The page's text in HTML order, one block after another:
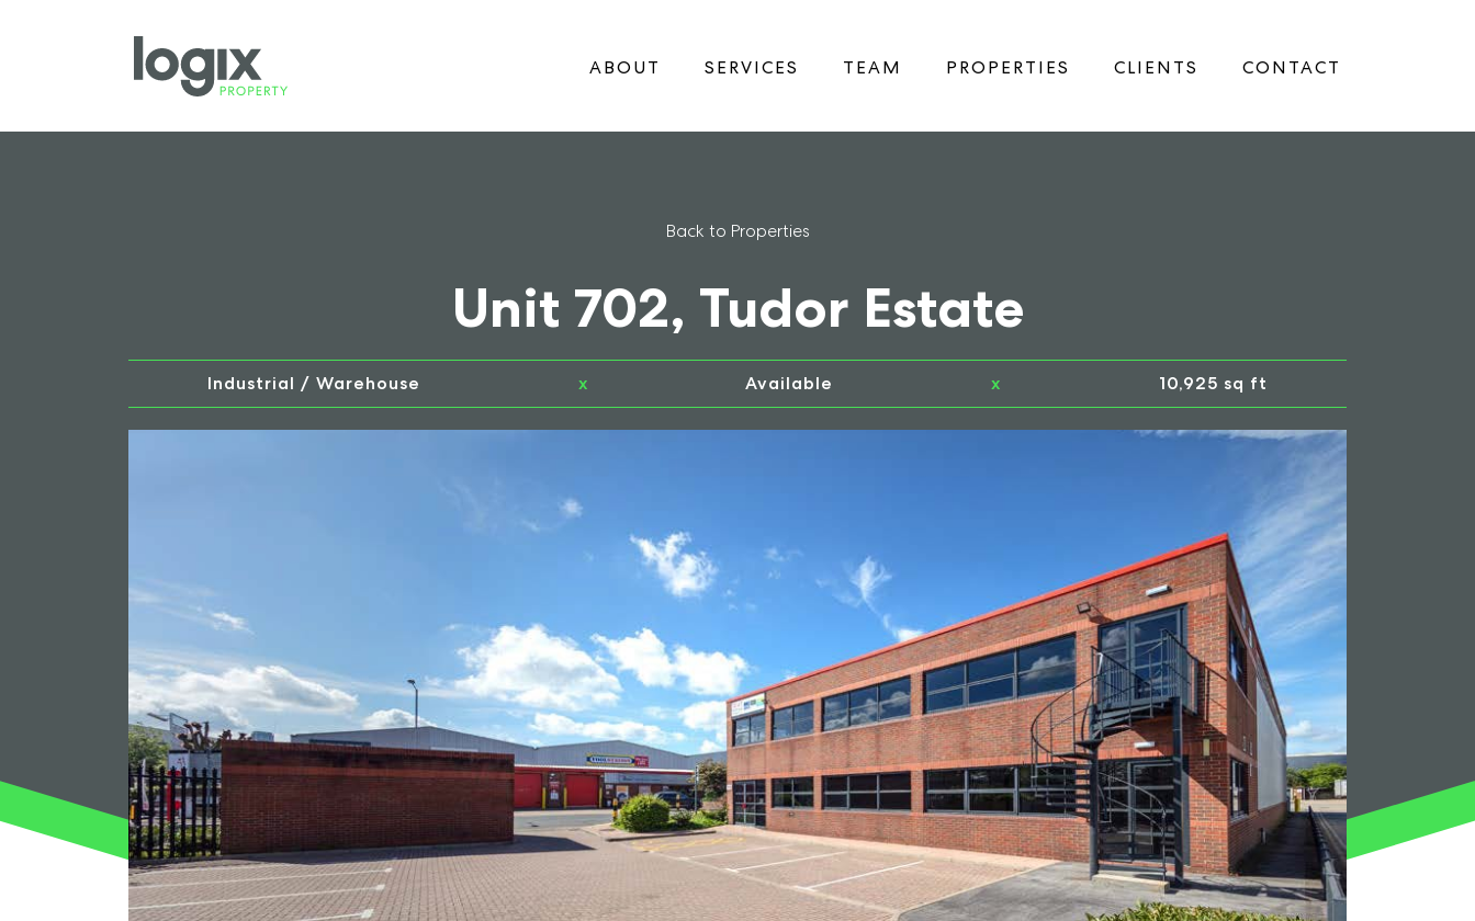
ABOUT SERVICES TEAM PROPERTIES CLIENTS CONTACT
Back to Properties
Unit 702, Tudor Estate
Industrial / Warehouse x Available x 10,925 sq ft